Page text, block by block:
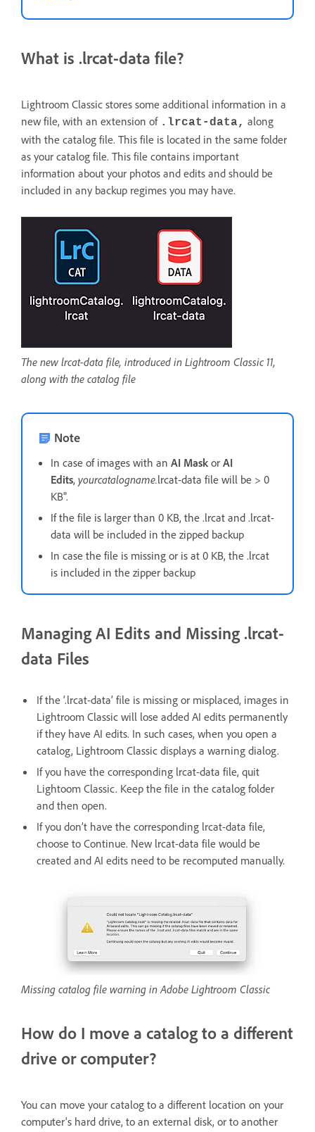
What is .lrcat-data file?
Lightroom Classic stores some additional information in a
new file, with an extension of .lrcat-data, along
with the catalog file. This file is located in the same folder
as your catalog file. This file contains important
information about your photos and edits and should be
included in any backup regimes you may have.
The new lrcat-data file, introduced in Lightroom Classic 11,
along with the catalog file
Note
In case of images with an AI Mask or AI
Edits, yourcatalogname.lrcat-data file will be > 0
KB".
If the file is larger than 0 KB, the .lrcat and .lrcat-
data will be included in the zipped backup
In case the file is missing or is at 0 KB, the .lrcat
is included in the zipper backup
Managing AI Edits and Missing .lrcat-
data Files
If the ‘.lrcat-data’ file is missing or misplaced, images in
Lightroom Classic will lose added AI edits permanently
if they have AI edits. In such cases, when you open a
catalog, Lightroom Classic displays a warning dialog.
If you have the corresponding lrcat-data file, quit
Lightoom Classic. Keep the file in the catalog folder
and then open.
If you don’t have the corresponding lrcat-data file,
choose to Continue. New lrcat-data file would be
created and AI edits need to be recomputed manually.
Missing catalog file warning in Adobe Lightroom Classic
How do I move a catalog to a different
drive or computer?
You can move your catalog to a different location on your
computer's hard drive, to an external disk, or to another